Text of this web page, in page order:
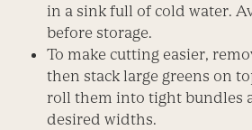
in a sink full of cold water.
before storage.
To make cutting easier,
then stack large greens on
roll them into tight bundles
desired widths.